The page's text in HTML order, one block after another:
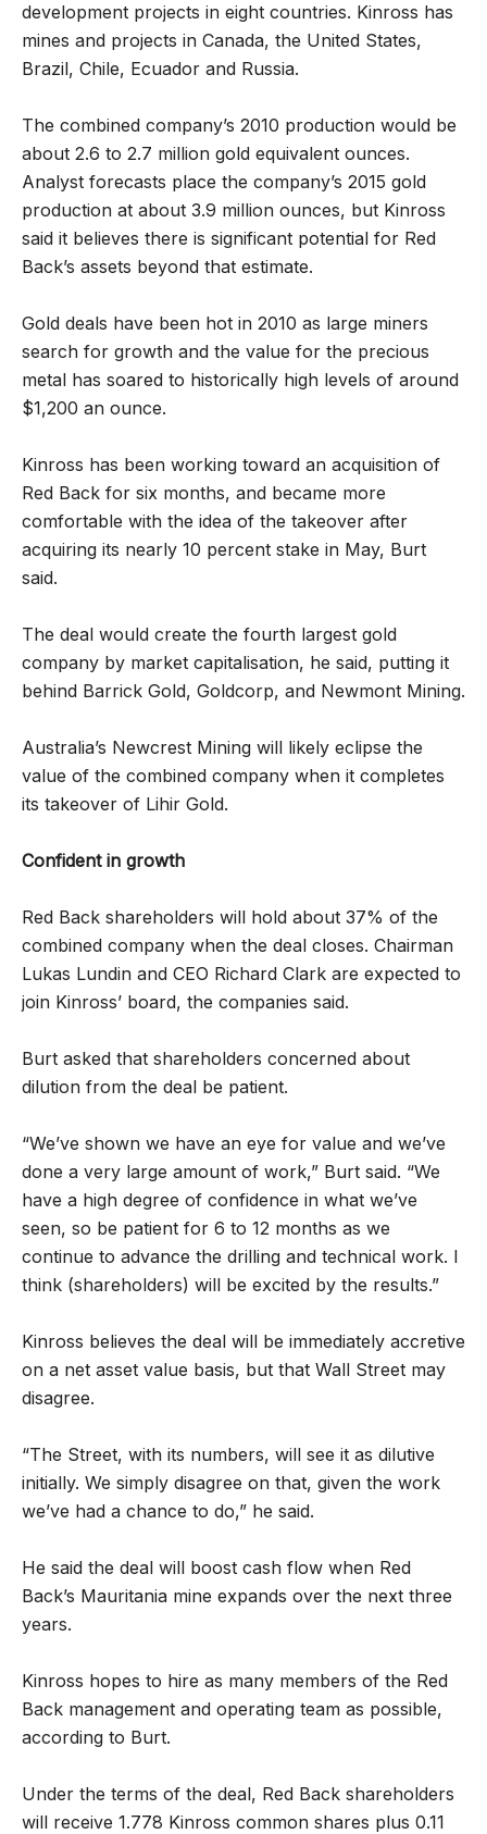
development projects in eight countries. Kinross has
mines and projects in Canada, the United States,
Brazil, Chile, Ecuador and Russia.
The combined company’s 2010 production would be
about 2.6 to 2.7 million gold equivalent ounces.
Analyst forecasts place the company’s 2015 gold
production at about 3.9 million ounces, but Kinross
said it believes there is significant potential for Red
Back’s assets beyond that estimate.
Gold deals have been hot in 2010 as large miners
search for growth and the value for the precious
metal has soared to historically high levels of around
$1,200 an ounce.
Kinross has been working toward an acquisition of
Red Back for six months, and became more
comfortable with the idea of the takeover after
acquiring its nearly 10 percent stake in May, Burt
said.
The deal would create the fourth largest gold
company by market capitalisation, he said, putting it
behind Barrick Gold, Goldcorp, and Newmont Mining.
Australia’s Newcrest Mining will likely eclipse the
value of the combined company when it completes
its takeover of Lihir Gold.
Confident in growth
Red Back shareholders will hold about 37% of the
combined company when the deal closes. Chairman
Lukas Lundin and CEO Richard Clark are expected to
join Kinross’ board, the companies said.
Burt asked that shareholders concerned about
dilution from the deal be patient.
“We’ve shown we have an eye for value and we’ve
done a very large amount of work,” Burt said. “We
have a high degree of confidence in what we’ve
seen, so be patient for 6 to 12 months as we
continue to advance the drilling and technical work. I
think (shareholders) will be excited by the results.”
Kinross believes the deal will be immediately accretive
on a net asset value basis, but that Wall Street may
disagree.
“The Street, with its numbers, will see it as dilutive
initially. We simply disagree on that, given the work
we’ve had a chance to do,” he said.
He said the deal will boost cash flow when Red
Back’s Mauritania mine expands over the next three
years.
Kinross hopes to hire as many members of the Red
Back management and operating team as possible,
according to Burt.
Under the terms of the deal, Red Back shareholders
will receive 1.778 Kinross common shares plus 0.11